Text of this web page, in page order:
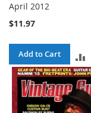
April 2012
$11.97
Add to Cart